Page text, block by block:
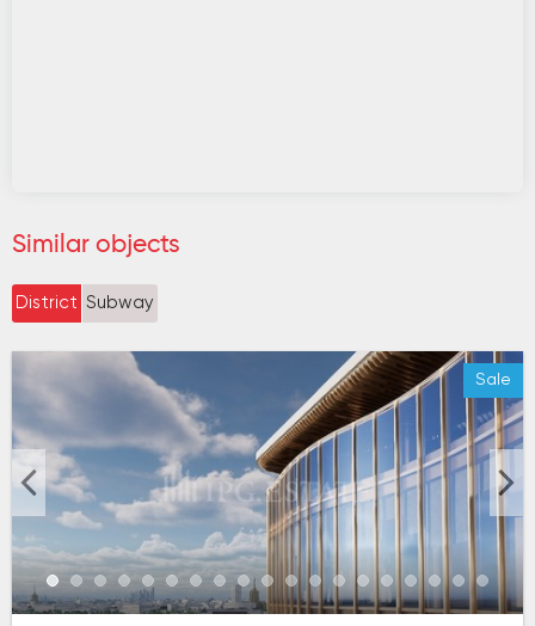
Similar objects
District Subway
Sale